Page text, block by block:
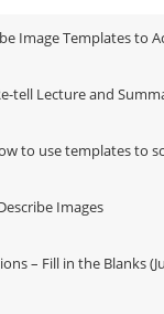
Image Templates to
tell Lecture and
to use templates to
Images
– Fill in the Blanks